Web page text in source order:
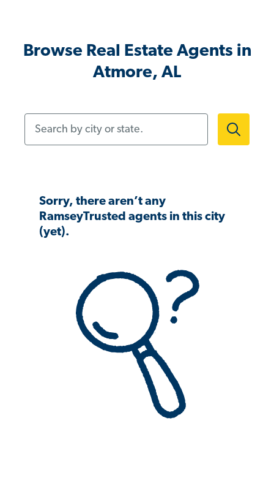
Browse Real Estate Agents in
Atmore, AL
Sorry, there aren’t any
RamseyTrusted agents in this city
(yet).